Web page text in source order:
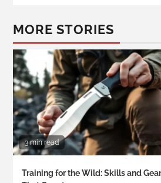
MORE STORIES
3 min read
Training for the Wild: Skills and Gear